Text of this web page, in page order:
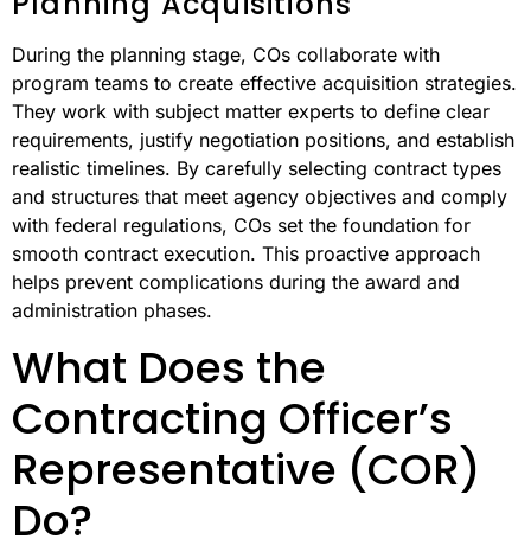
During the planning stage, COs collaborate with
program teams to create effective acquisition strategies.
They work with subject matter experts to define clear
requirements, justify negotiation positions, and establish
realistic timelines. By carefully selecting contract types
and structures that meet agency objectives and comply
with federal regulations, COs set the foundation for
smooth contract execution. This proactive approach
helps prevent complications during the award and
administration phases.
What Does the
Contracting Officer’s
Representative (COR)
Do?